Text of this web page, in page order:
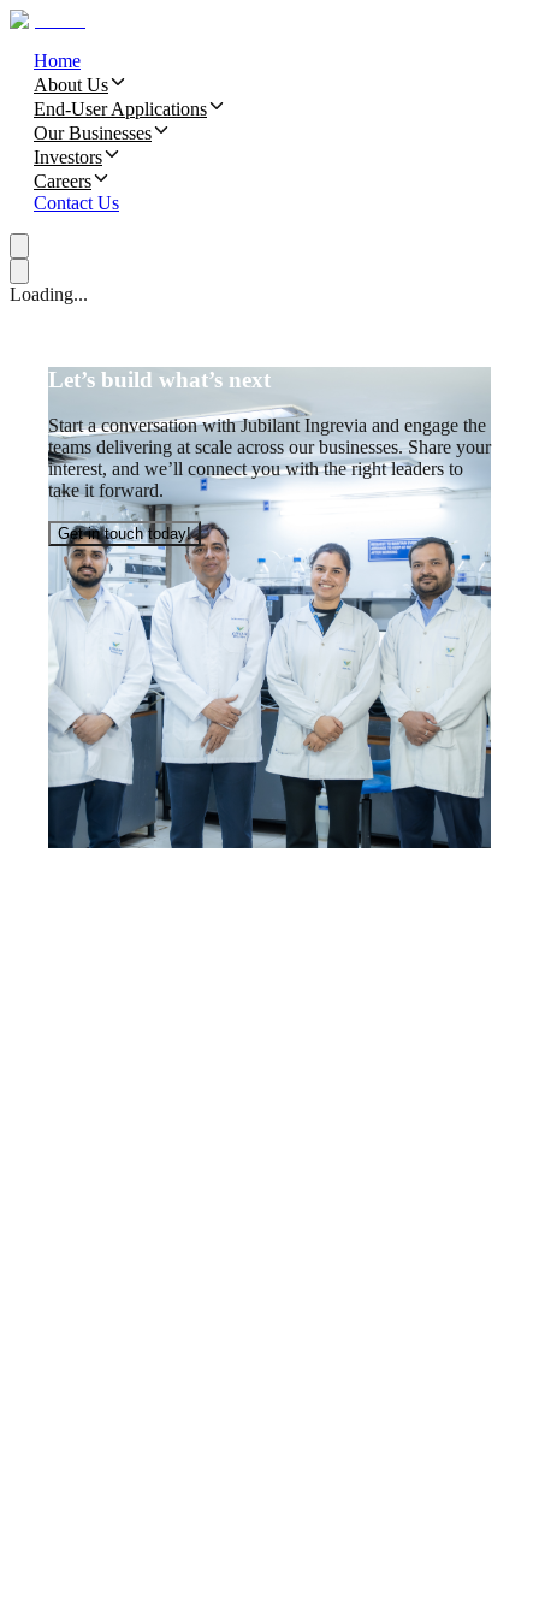
Home
About Us
End-User Applications
Our Businesses
Investors
Careers
Contact Us
Loading...
Let’s build what’s next
Start a conversation with Jubilant Ingrevia and engage the
teams delivering at scale across our businesses. Share your
interest, and we’ll connect you with the right leaders to
take it forward.
Get in touch today!